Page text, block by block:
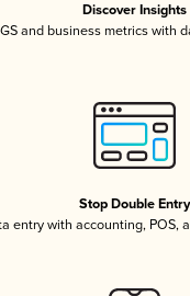
Discover Insights
and business metrics with
Stop Double Entry
entry with accounting, POS,